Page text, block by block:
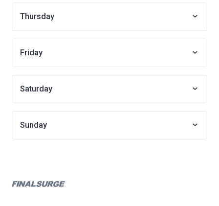
Thursday
Friday
Saturday
Sunday